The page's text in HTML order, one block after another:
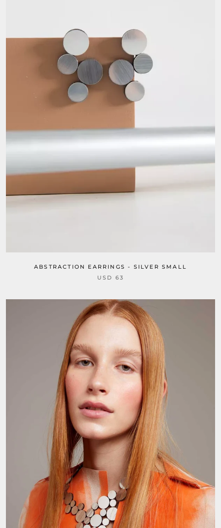
ABSTRACTION EARRINGS - SILVER SMALL
USD 63